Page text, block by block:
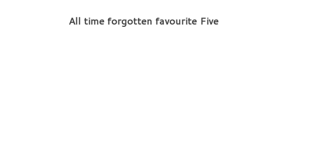
All time forgotten favourite Five